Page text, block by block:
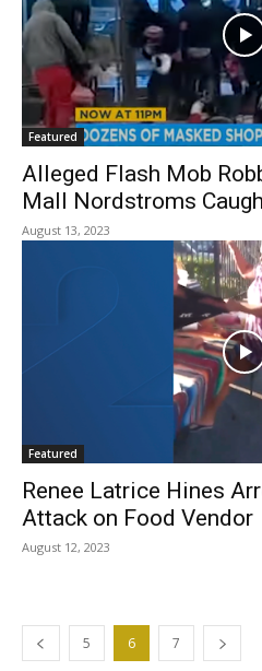
Featured
Alleged Flash Mob
Mall Nordstroms
August 13, 2023
Featured
Renee Latrice Hines
Attack on Food Vendor
August 12, 2023
5 6 7